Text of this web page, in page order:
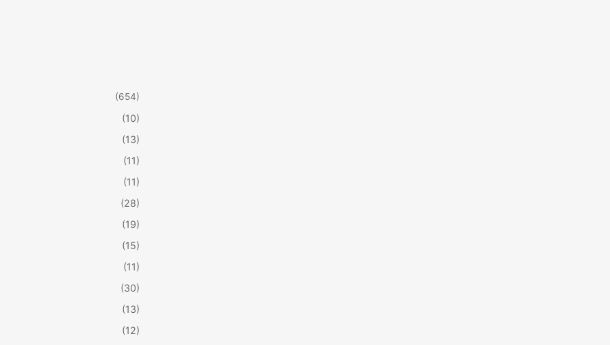
(654)
(10)
(13)
(11)
(11)
(28)
(19)
(15)
(11)
(30)
(13)
(12)